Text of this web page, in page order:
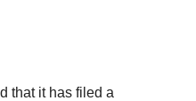
that it has filed a